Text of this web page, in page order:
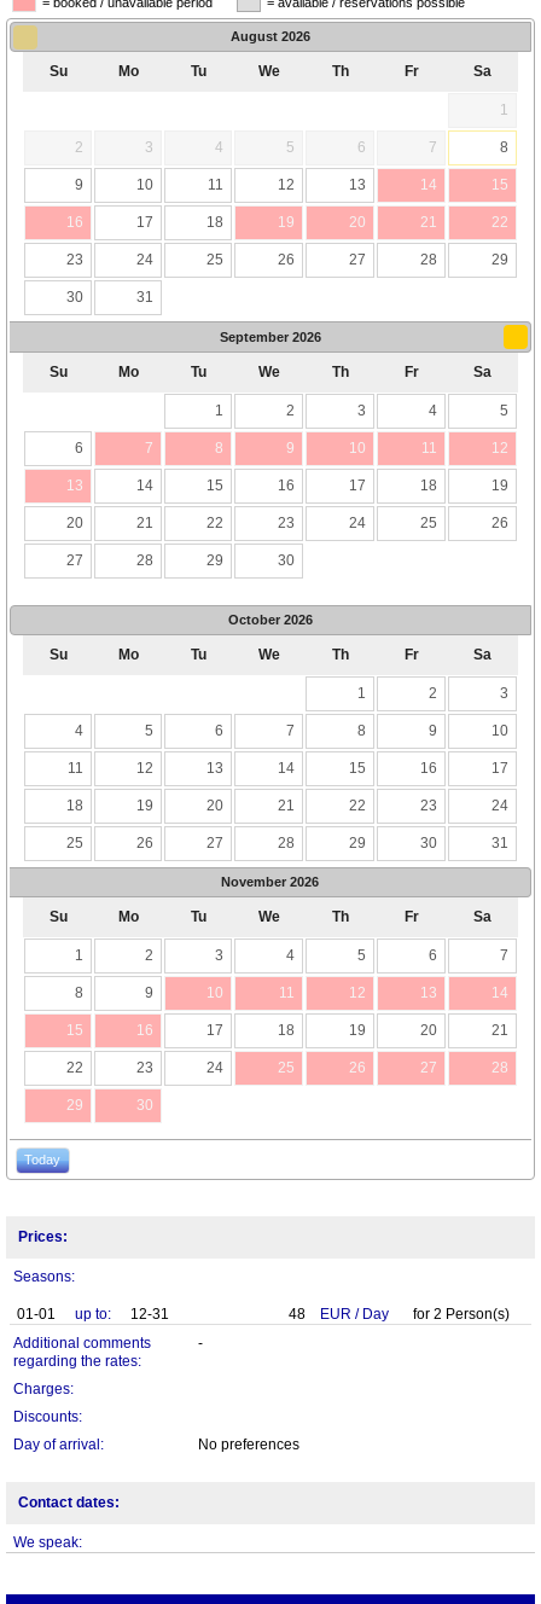
August 2026
Su Mo Tu We Th Fr Sa
1
2 3 4 5 6 7 8
9 10 11 12 13 14 15
16 17 18 19 20 21 22
23 24 25 26 27 28 29
30 31
September 2026
Su Mo Tu We Th Fr Sa
1 2 3 4 5
6 7 8 9 10 11 12
13 14 15 16 17 18 19
20 21 22 23 24 25 26
27 28 29 30
October 2026
Su Mo Tu We Th Fr Sa
1 2 3
4 5 6 7 8 9 10
11 12 13 14 15 16 17
18 19 20 21 22 23 24
25 26 27 28 29 30 31
November 2026
Su Mo Tu We Th Fr Sa
1 2 3 4 5 6 7
8 9 10 11 12 13 14
15 16 17 18 19 20 21
22 23 24 25 26 27 28
29 30
Today
Prices:
Seasons:
01-01 up to: 12-31 48 EUR / Day for 2 Person(s)
Additional comments
regarding the rates:
-
Charges:
Discounts:
Day of arrival:
No preferences
Contact dates:
We speak: